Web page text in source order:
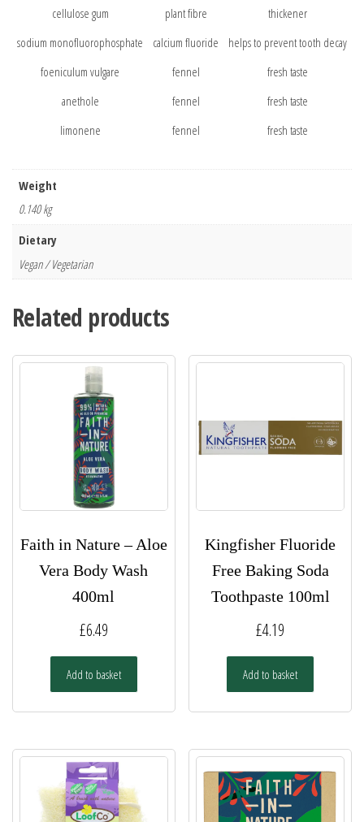
cellulose gum plant fibre
thickener
sodium monofluorophosphate
calcium fluoride
helps to prevent tooth decay
foeniculum vulgare
fennel
fresh taste
anethole
fennel
fresh taste
limonene
fennel fresh taste
Weight
0.140 kg
Dietary
Vegan / Vegetarian
Related products
Faith in Nature – Aloe
Vera Body Wash
400ml
£6.49
Add to basket
Kingfisher Fluoride
Free Baking Soda
Toothpaste 100ml
£4.19
Add to basket